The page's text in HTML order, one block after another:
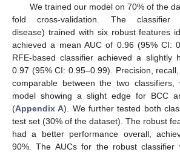
We trained our model on 70% of the
fold cross-validation. The classifier
disease) trained with six robust features
achieved a mean AUC of 0.96 (95% CI:
RFE-based classifier achieved a slightly
0.97 (95% CI: 0.95–0.99). Precision,
comparable between the two classifiers,
model showing a slight edge for BCC
(Appendix A). We further tested both
test set (30% of the dataset). The robust
had a better performance overall,
90%. The AUCs for the robust classifier